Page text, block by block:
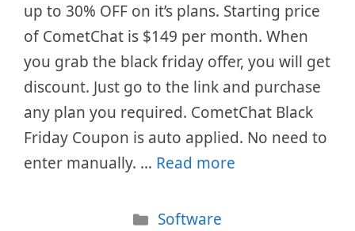
up to 30% OFF on it’s plans. Starting price
of CometChat is $149 per month. When
you grab the black friday offer, you will get
discount. Just go to the link and purchase
any plan you required. CometChat Black
Friday Coupon is auto applied. No need to
enter manually. … Read more
Categories
Software